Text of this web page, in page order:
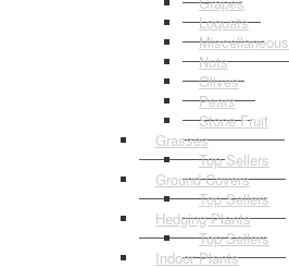
Loquats
Miscellaneous
Nuts
Olives
Pears
Stone Fruit
Grasses
Top Sellers
Ground Covers
Top Sellers
Hedging Plants
Top Sellers
Indoor Plants